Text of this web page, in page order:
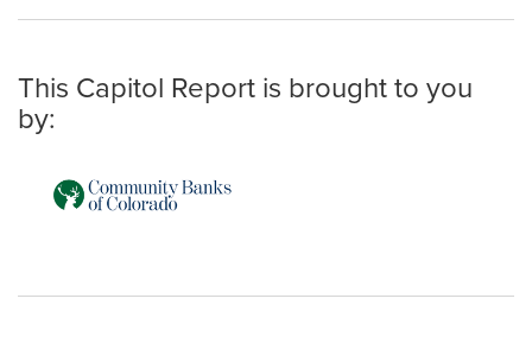
This Capitol Report is brought to you
by: